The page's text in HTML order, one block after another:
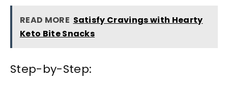
READ MORE Satisfy Cravings with Hearty
Keto Bite Snacks
Step-by-Step: